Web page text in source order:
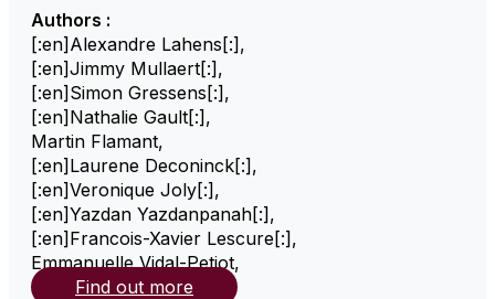
Authors :
[:en]Alexandre Lahens[:],
[:en]Jimmy Mullaert[:],
[:en]Simon Gressens[:],
[:en]Nathalie Gault[:],
Martin Flamant,
[:en]Laurene Deconinck[:],
[:en]Veronique Joly[:],
[:en]Yazdan Yazdanpanah[:],
[:en]Francois-Xavier Lescure[:],
Emmanuelle Vidal-Petiot,
Find out more